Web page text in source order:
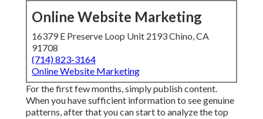
Online Website Marketing
16379 E Preserve Loop Unit 2193 Chino, CA
91708
(714) 823-3164
Online Website Marketing
For the first few months, simply publish content.
When you have sufficient information to see genuine
patterns, after that you can start to analyze the top